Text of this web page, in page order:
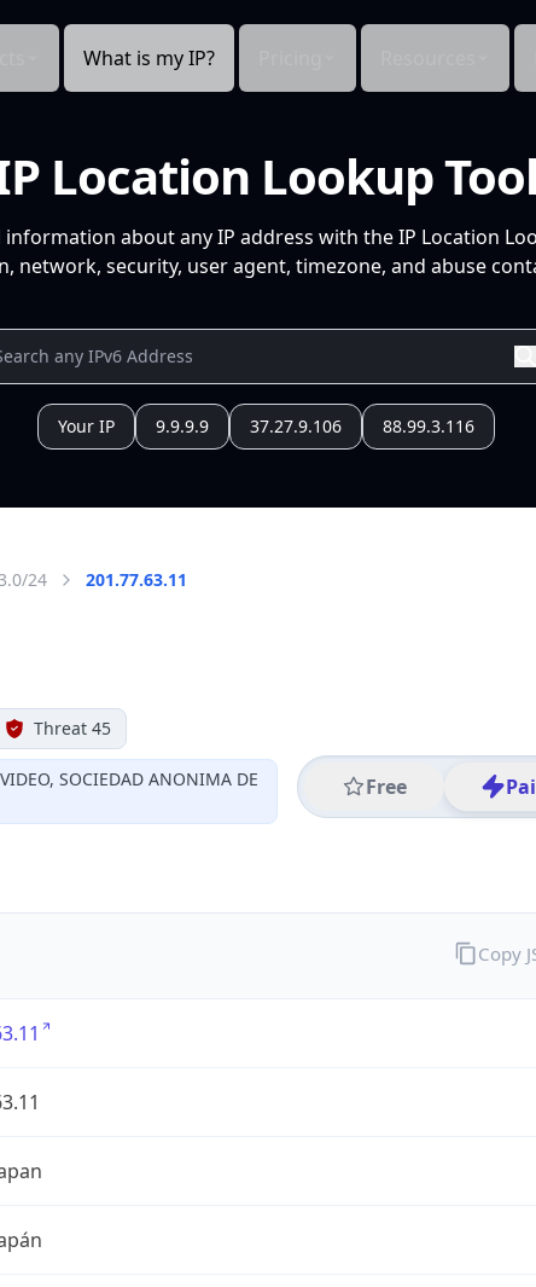
What is my IP?
Location Lookup
about any IP address with the IP Location
network, security, user agent, timezone, and abuse
Your IP 9.9.9.9 37.27.9.106 88.99.3.116
24 201.77.63.11
Threat 45
SOCIEDAD ANONIMA DE
Free
Copy